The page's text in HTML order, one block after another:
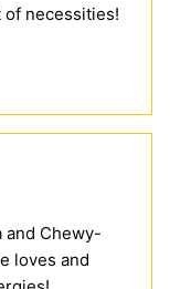
of necessities!
and Chewy-
loves and